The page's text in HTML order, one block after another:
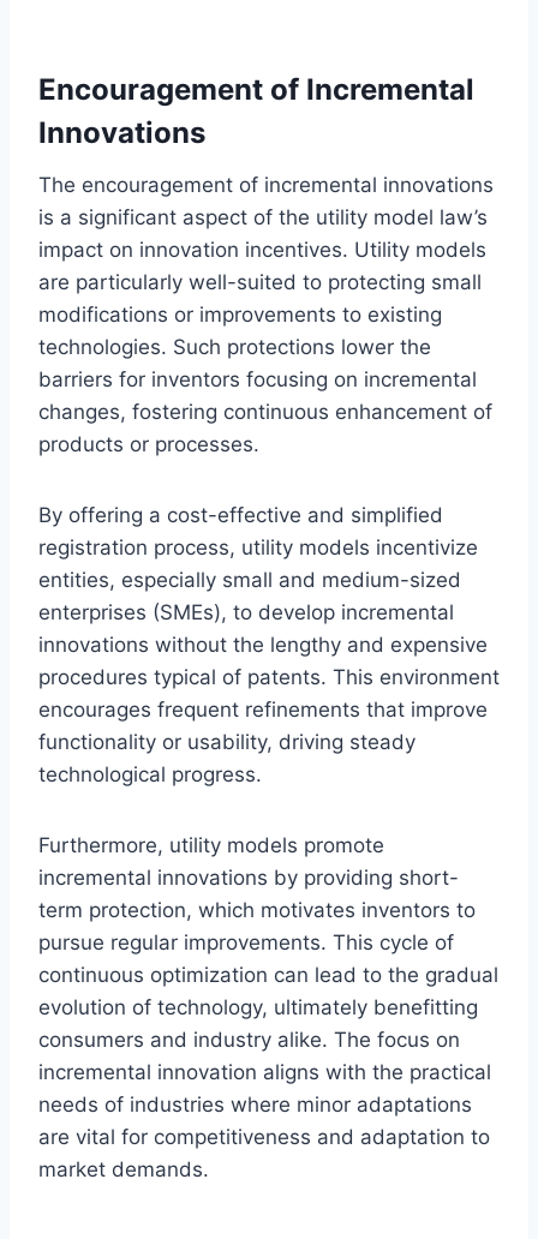
Encouragement of Incremental
Innovations
The encouragement of incremental innovations
is a significant aspect of the utility model law’s
impact on innovation incentives. Utility models
are particularly well-suited to protecting small
modifications or improvements to existing
technologies. Such protections lower the
barriers for inventors focusing on incremental
changes, fostering continuous enhancement of
products or processes.
By offering a cost-effective and simplified
registration process, utility models incentivize
entities, especially small and medium-sized
enterprises (SMEs), to develop incremental
innovations without the lengthy and expensive
procedures typical of patents. This environment
encourages frequent refinements that improve
functionality or usability, driving steady
technological progress.
Furthermore, utility models promote
incremental innovations by providing short-
term protection, which motivates inventors to
pursue regular improvements. This cycle of
continuous optimization can lead to the gradual
evolution of technology, ultimately benefitting
consumers and industry alike. The focus on
incremental innovation aligns with the practical
needs of industries where minor adaptations
are vital for competitiveness and adaptation to
market demands.